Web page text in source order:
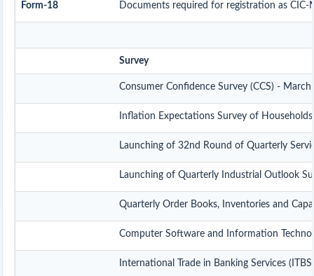
Form-18 Documents required for registration as CIC-
Survey
Consumer Confidence Survey (CCS) - March
Inflation Expectations Survey of
Launching of 32nd Round of Quarterly
Launching of Quarterly Industrial Outlook
Quarterly Order Books, Inventories and
Computer Software and Information
International Trade in Banking Services